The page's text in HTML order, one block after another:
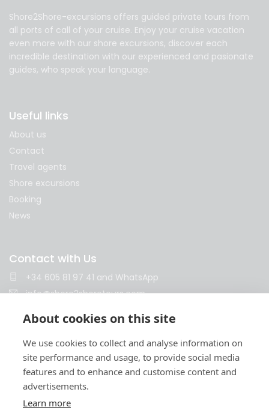
About cookies on this site
We use cookies to collect and analyse information on
site performance and usage, to provide social media
features and to enhance and customise content and
advertisements.
Learn more
Shore2Shore-excursions offers guided private tours from
all ports of call of your cruise. Enjoy your cruise vacation
even more with our shore excursions, discover each
incredible destination with our experienced and pasionate
guides, who speak your language.
Useful links
About us
Contact
Travel agents
Shore excursions
Booking
News
Contact with Us
+34 605 81 97 41 and WhatsApp
info@shore2shoretours.com
Terms and conditions